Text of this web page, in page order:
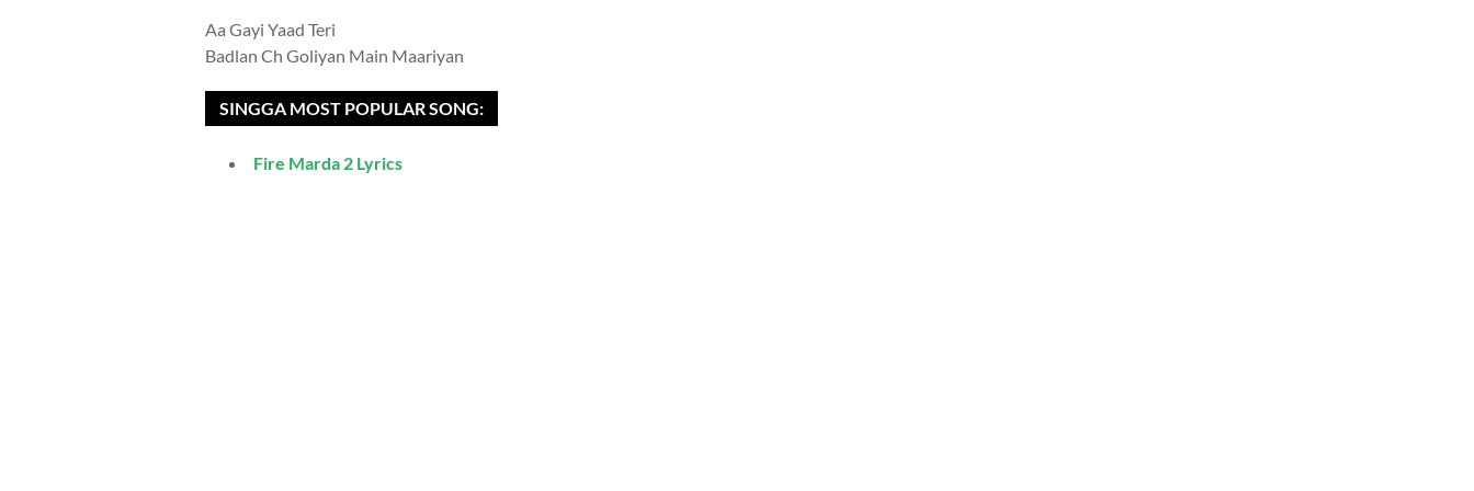
Aa Gayi Yaad Teri
Badlan Ch Goliyan Main Maariyan
SINGGA MOST POPULAR SONG:
Fire Marda 2 Lyrics